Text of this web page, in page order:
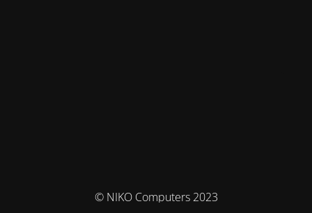
© NIKO Computers 2023